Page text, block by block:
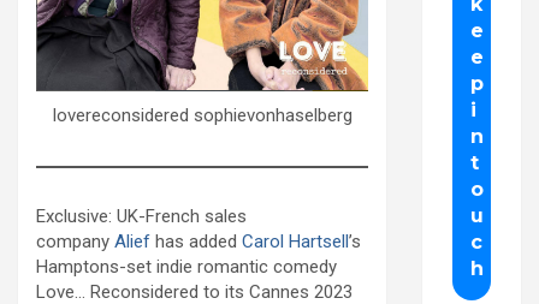
lovereconsidered sophievonhaselberg
Exclusive: UK-French sales
company Alief has added Carol Hartsell’s
Hamptons-set indie romantic comedy
Love… Reconsidered to its Cannes 2023